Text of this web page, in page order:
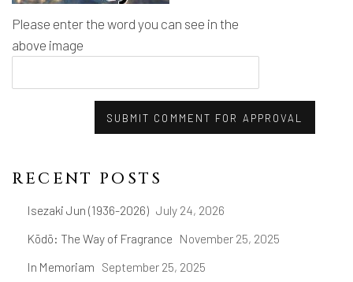
Please enter the word you can see in the
above image
SUBMIT COMMENT FOR APPROVAL
RECENT POSTS
Isezaki Jun (1936-2026) July 24, 2026
Kōdō: The Way of Fragrance November 25, 2025
In Memoriam September 25, 2025